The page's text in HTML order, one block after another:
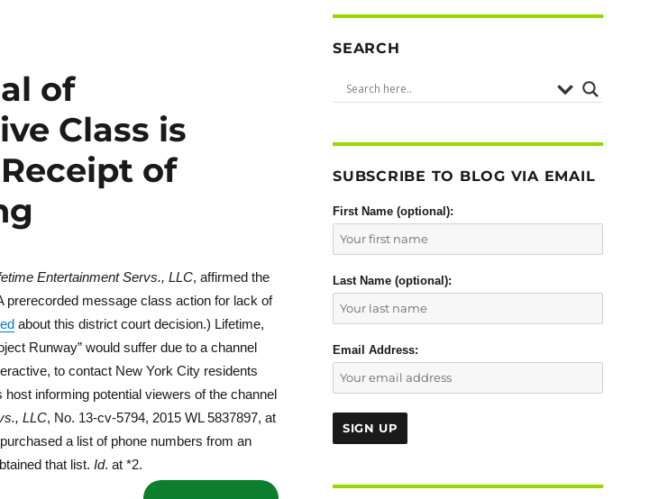
of
Class is
of
Entertainment Servs., LLC, affirmed the
prerecorded message class action for lack of
about this district court decision.) Lifetime,
Runway” would suffer due to a channel
to contact New York City residents
informing potential viewers of the channel
LLC, No. 13-cv-5794, 2015 WL 5837897, at
a list of phone numbers from an
that list. Id. at *2.
SEARCH
SUBSCRIBE TO BLOG VIA EMAIL
First Name (optional):
Last Name (optional):
Email Address: